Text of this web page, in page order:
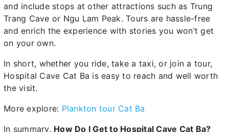
and include stops at other attractions such as Trung
Trang Cave or Ngu Lam Peak. Tours are hassle-free
and enrich the experience with stories you won’t get
on your own.
In short, whether you ride, take a taxi, or join a tour,
Hospital Cave Cat Ba is easy to reach and well worth
the visit.
More explore: Plankton tour Cat Ba
In summary, How Do I Get to Hospital Cave Cat Ba?